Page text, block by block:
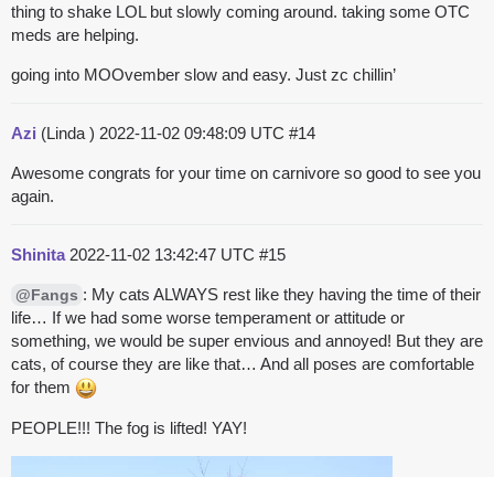
thing to shake LOL but slowly coming around. taking some OTC
meds are helping.
going into MOOvember slow and easy. Just zc chillin’
Azi (Linda ) 2022-11-02 09:48:09 UTC #14
Awesome congrats for your time on carnivore so good to see you
again.
Shinita 2022-11-02 13:42:47 UTC #15
@Fangs : My cats ALWAYS rest like they having the time of their
life… If we had some worse temperament or attitude or
something, we would be super envious and annoyed! But they are
cats, of course they are like that… And all poses are comfortable
for them
PEOPLE!!! The fog is lifted! YAY!